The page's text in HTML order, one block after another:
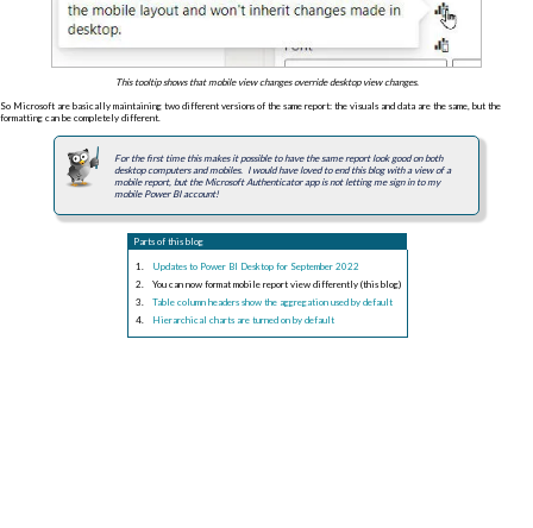
This tooltip shows that mobile view changes override desktop view changes.
So Microsoft are basically maintaining two different versions of the same report: the visuals and data are the same, but the
formatting can be completely different.
For the first time this makes it possible to have the same report look good on both
desktop computers and mobiles. I would have loved to end this blog with a view of a
mobile report, but the Microsoft Authenticator app is not letting me sign in to my
mobile Power BI account!
Parts of this blog
Updates to Power BI Desktop for September 2022
You can now format mobile report view differently (this blog)
Table column headers show the aggregation used by default
Hierarchical charts are turned on by default